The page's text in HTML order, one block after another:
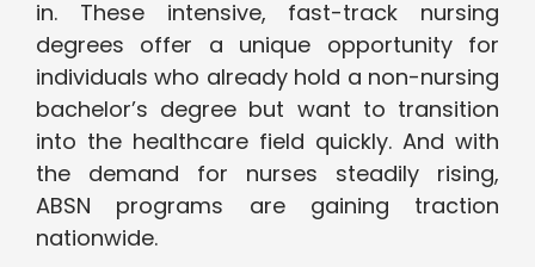
in. These intensive, fast-track nursing
degrees offer a unique opportunity for
individuals who already hold a non-nursing
bachelor’s degree but want to transition
into the healthcare field quickly. And with
the demand for nurses steadily rising,
ABSN programs are gaining traction
nationwide.